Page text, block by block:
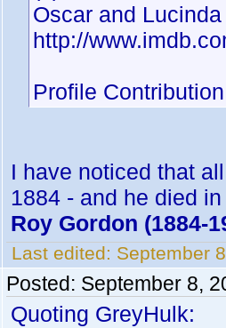
Oscar and
http://
Profile
I have noticed that
1884 - and he died
Roy Gordon (1884-
Last edited: September
Posted: September 8,
Quoting GreyHulk: